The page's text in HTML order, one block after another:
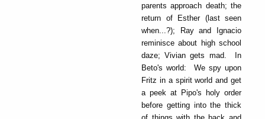
parents approach death; the
return of Esther (last seen
when...?); Ray and Ignacio
reminisce about high school
daze; Vivian gets mad. In
Beto's world: We spy upon
Fritz in a spirit world and get
a peek at Pipo's holy order
before getting into the thick